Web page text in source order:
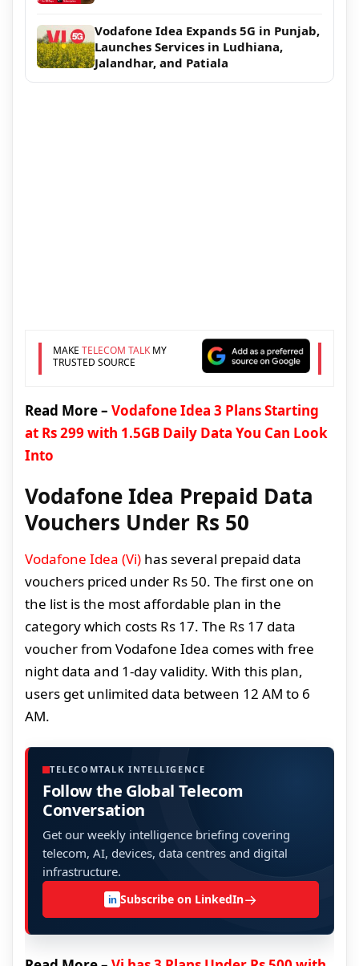
Vodafone Idea Expands 5G in Punjab,
Launches Services in Ludhiana,
Jalandhar, and Patiala
MAKE TELECOM TALKMY
TRUSTED SOURCE
Read More – Vodafone Idea 3 Plans Starting
at Rs 299 with 1.5GB Daily Data You Can Look
Into
Vodafone Idea Prepaid Data
Vouchers Under Rs 50
Vodafone Idea (Vi) has several prepaid data
vouchers priced under Rs 50. The first one on
the list is the most affordable plan in the
category which costs Rs 17. The Rs 17 data
voucher from Vodafone Idea comes with free
night data and 1-day validity. With this plan,
users get unlimited data between 12 AM to 6
AM.
TELECOMTALK INTELLIGENCE
Follow the Global Telecom
Conversation
Get our weekly intelligence briefing covering
telecom, AI, devices, data centres and digital
infrastructure.
in Subscribe on LinkedIn→